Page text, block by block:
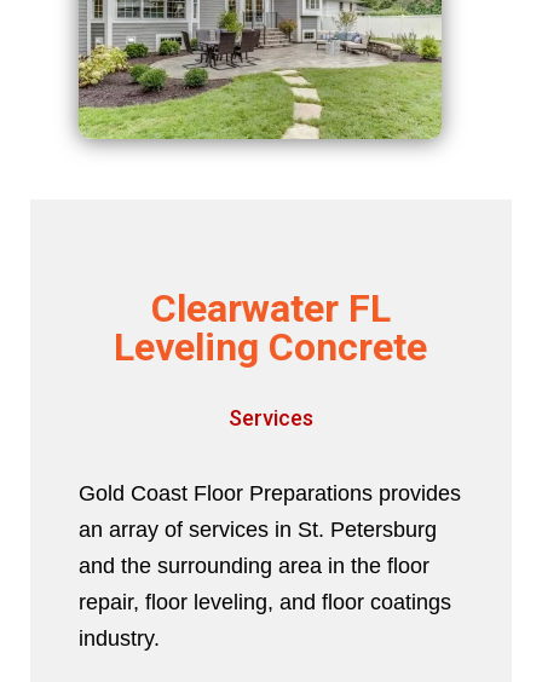
Clearwater FL
Leveling Concrete
Services
Gold Coast Floor Preparations provides
an array of services in St. Petersburg
and the surrounding area in the floor
repair, floor leveling, and floor coatings
industry.